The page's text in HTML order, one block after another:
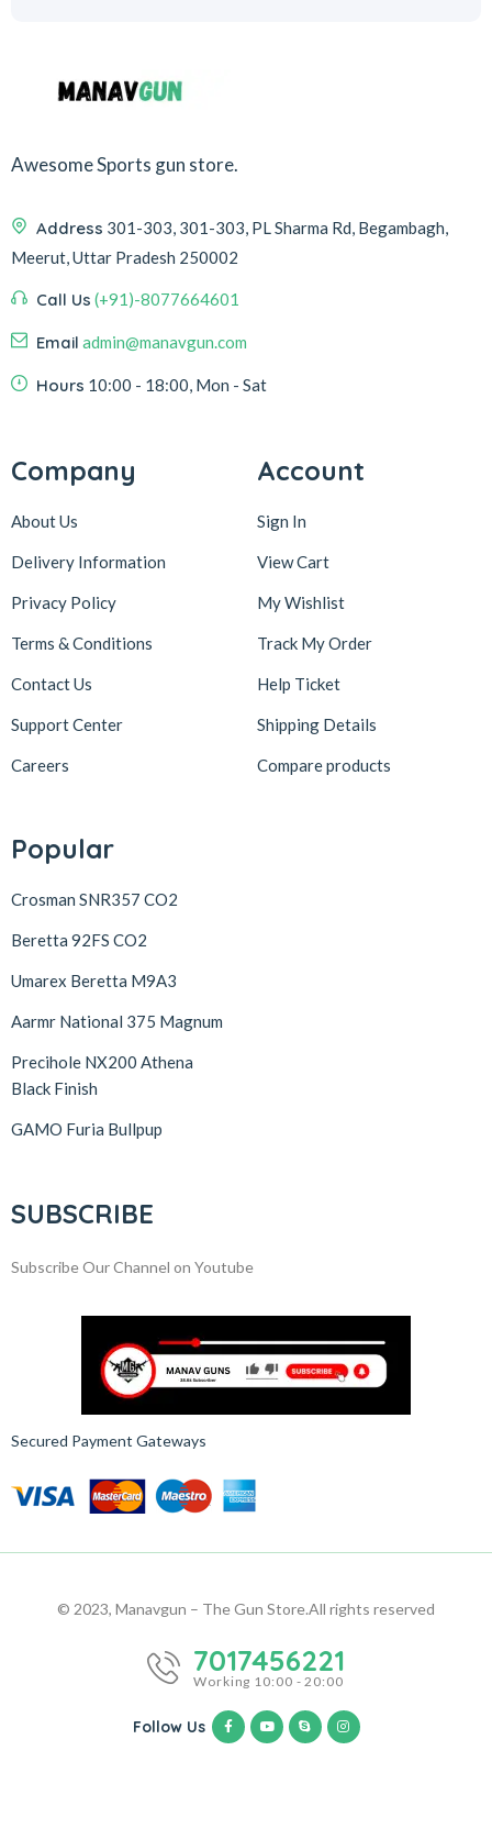
Awesome Sports gun store.
Address 301-303, 301-303, PL Sharma Rd, Begambagh,
Meerut, Uttar Pradesh 250002
Call Us (+91)-8077664601
Email admin@manavgun.com
Hours 10:00 - 18:00, Mon - Sat
Company
About Us
Delivery Information
Privacy Policy
Terms & Conditions
Contact Us
Support Center
Careers
Account
Sign In
View Cart
My Wishlist
Track My Order
Help Ticket
Shipping Details
Compare products
Popular
Crosman SNR357 CO2
Beretta 92FS CO2
Umarex Beretta M9A3
Aarmr National 375 Magnum
Precihole NX200 Athena
Black Finish
GAMO Furia Bullpup
SUBSCRIBE
Subscribe Our Channel on Youtube
Secured Payment Gateways
© 2023, Manavgun – The Gun Store.All rights reserved
7017456221
Working 10:00 - 20:00
Follow Us